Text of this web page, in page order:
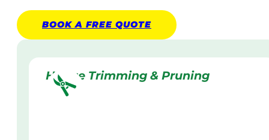
BOOK A FREE QUOTE
Hedge Trimming & Pruning